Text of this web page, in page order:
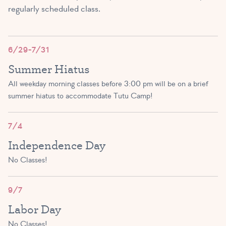
Exploring Ballet A/B
2:00 PM – 2:45 PM
SIGN UP
Exploring Ballet A/B/C
3:00 PM – 3:45 PM
SIGN UP
Tutu Toddlers A/B
regularly scheduled class.
6/29-7/31
Summer Hiatus
All weekday morning classes before 3:00 pm will be on a brief
summer hiatus to accommodate Tutu Camp!
7/4
Independence Day
No Classes!
9/7
Labor Day